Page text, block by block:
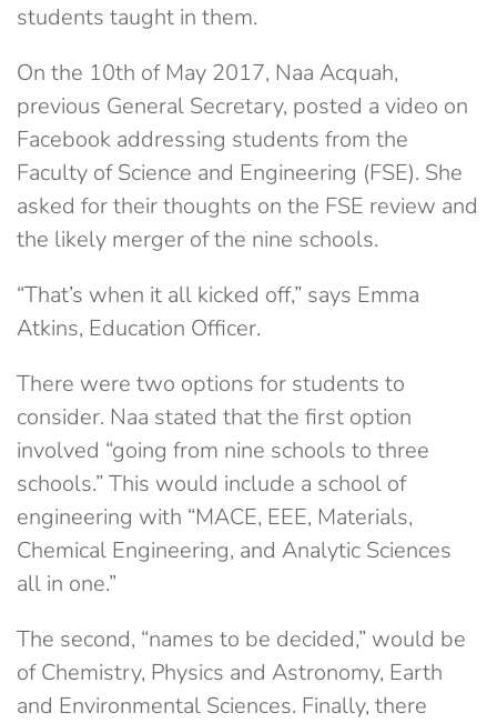
students taught in them.
On the 10th of May 2017, Naa Acquah,
previous General Secretary, posted a video on
Facebook addressing students from the
Faculty of Science and Engineering (FSE). She
asked for their thoughts on the FSE review and
the likely merger of the nine schools.
“That’s when it all kicked off,” says Emma
Atkins, Education Officer.
There were two options for students to
consider. Naa stated that the first option
involved “going from nine schools to three
schools.” This would include a school of
engineering with “MACE, EEE, Materials,
Chemical Engineering, and Analytic Sciences
all in one.”
The second, “names to be decided,” would be
of Chemistry, Physics and Astronomy, Earth
and Environmental Sciences. Finally, there